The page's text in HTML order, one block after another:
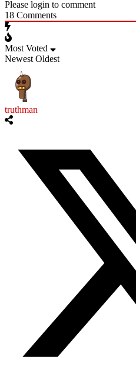
Please login to comment
18 Comments
Most Voted
Newest Oldest
truthman